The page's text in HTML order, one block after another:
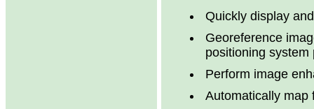
Quickly display
Georeference
positioning
Perform image
Automatically map